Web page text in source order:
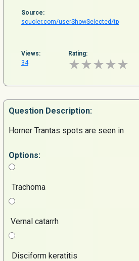
Source:
scuoler.com/userShowSelected/tp
Views:
34
Rating:
Question Description:
Horner Trantas spots are seen in
Options:
Trachoma
Vernal catarrh
Disciform keratitis